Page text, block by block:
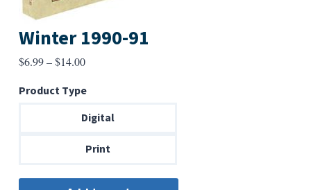
Winter 1990-91
$6.99–$14.00Price
$6.99
through
Product Type
Digital
Print